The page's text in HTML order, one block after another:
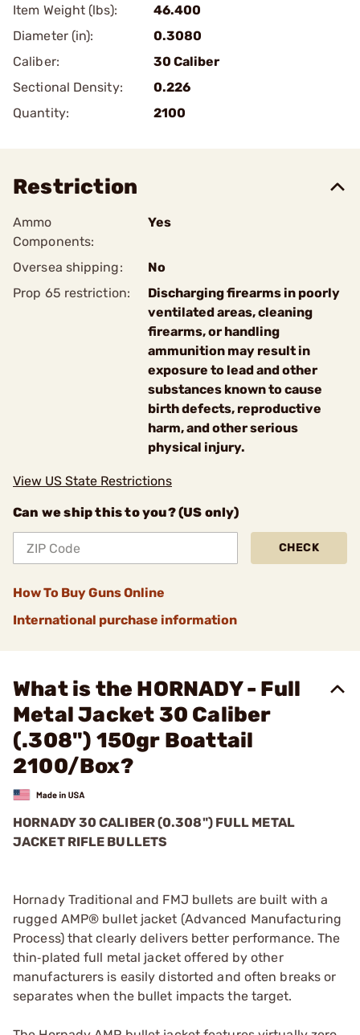
Item Weight (lbs):
46.400
Diameter (in):
0.3080
Caliber:
30 Caliber
Sectional Density:
0.226
Quantity:
2100
Restriction
Ammo
Components:
Yes
Oversea shipping:
No
Prop 65 restriction:
Discharging firearms in poorly
ventilated areas, cleaning
firearms, or handling
ammunition may result in
exposure to lead and other
substances known to cause
birth defects, reproductive
harm, and other serious
physical injury.
View US State Restrictions
Can we ship this to you? (US only)
CHECK
How To Buy Guns Online
International purchase information
What is the HORNADY - Full
Metal Jacket 30 Caliber
(.308") 150gr Boattail
2100/Box?
HORNADY 30 CALIBER (0.308") FULL METAL
JACKET RIFLE BULLETS
Hornady Traditional and FMJ bullets are built with a
rugged AMP® bullet jacket (Advanced Manufacturing
Process) that clearly delivers better performance. The
thin‑plated full metal jacket offered by other
manufacturers is easily distorted and often breaks or
separates when the bullet impacts the target.